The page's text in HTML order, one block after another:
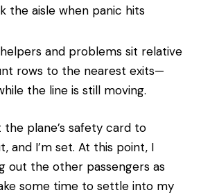
the aisle when panic hits
and problems sit relative
rows to the nearest exits—
the line is still moving.
plane’s safety card to
and I’m set. At this point, I
out the other passengers as
some time to settle into my